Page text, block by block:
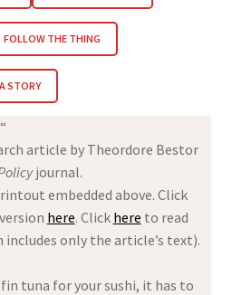
FOLLOW THE THING
STORY
“
article by Theordore Bestor
journal.
embedded above. Click
here. Click here to read
only the article’s text).
tuna for your sushi, it has to